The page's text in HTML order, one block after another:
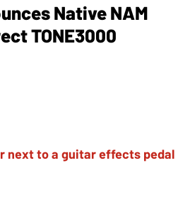
Native NAM
TONE3000